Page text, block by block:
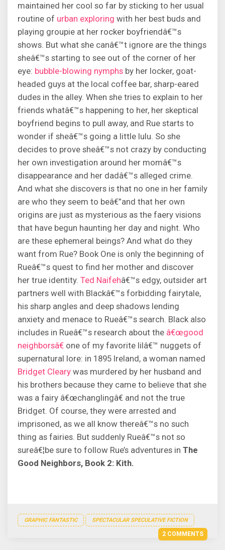
maintained her cool so far by sticking to her usual
routine of urban exploring with her best buds and
playing groupie at her rocker boyfriendâ€™s
shows. But what she canâ€™t ignore are the things
sheâ€™s starting to see out of the corner of her
eye: bubble-blowing nymphs by her locker, goat-
headed guys at the local coffee bar, sharp-eared
dudes in the alley. When she tries to explain to her
friends whatâ€™s happening to her, her skeptical
boyfriend begins to pull away, and Rue starts to
wonder if sheâ€™s going a little lulu. So she
decides to prove sheâ€™s not crazy by conducting
her own investigation around her momâ€™s
disappearance and her dadâ€™s alleged crime.
And what she discovers is that no one in her family
are who they seem to beâ€”and that her own
origins are just as mysterious as the faery visions
that have begun haunting her day and night. Who
are these ephemeral beings? And what do they
want from Rue? Book One is only the beginning of
Rueâ€™s quest to find her mother and discover
her true identity. Ted Naifehâ€™s edgy, outsider art
partners well with Blackâ€™s forbidding fairytale,
his sharp angles and deep shadows lending
anxiety and menace to Rueâ€™s search. Black also
includes in Rueâ€™s research about the â€œgood
neighborsâ€ one of my favorite lilâ€™ nuggets of
supernatural lore: in 1895 Ireland, a woman named
Bridget Cleary was murdered by her husband and
his brothers because they came to believe that she
was a fairy â€œchanglingâ€ and not the true
Bridget. Of course, they were arrested and
imprisoned, as we all know thereâ€™s no such
thing as fairies. But suddenly Rueâ€™s not so
sureâ€¦be sure to follow Rue’s adventures in The
Good Neighbors, Book 2: Kith.
GRAPHIC FANTASTIC SPECTACULAR SPECULATIVE FICTION
2 COMMENTS